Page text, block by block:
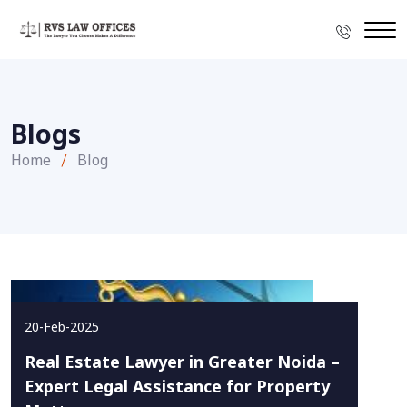
Blogs
Home Blog
20-Feb-2025
Real Estate Lawyer in Greater Noida –
Expert Legal Assistance for Property